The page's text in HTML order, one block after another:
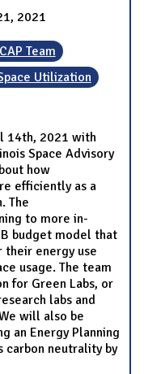
2021
Team
Utilization
14th, 2021 with
Space Advisory
how
efficiently as a
The
to more in-
budget model that
energy use
usage. The team
for Green Labs, or
labs and
will also be
an Energy Planning
neutrality by